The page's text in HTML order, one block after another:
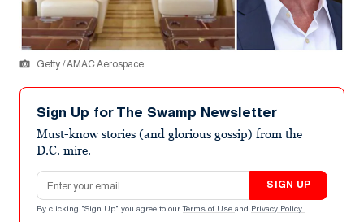
Getty / AMAC Aerospace
Sign Up for The Swamp Newsletter
Must-know stories (and glorious gossip) from the
D.C. mire.
Email address
SIGN UP
By clicking "Sign Up" you agree to our Terms of Use and Privacy Policy .